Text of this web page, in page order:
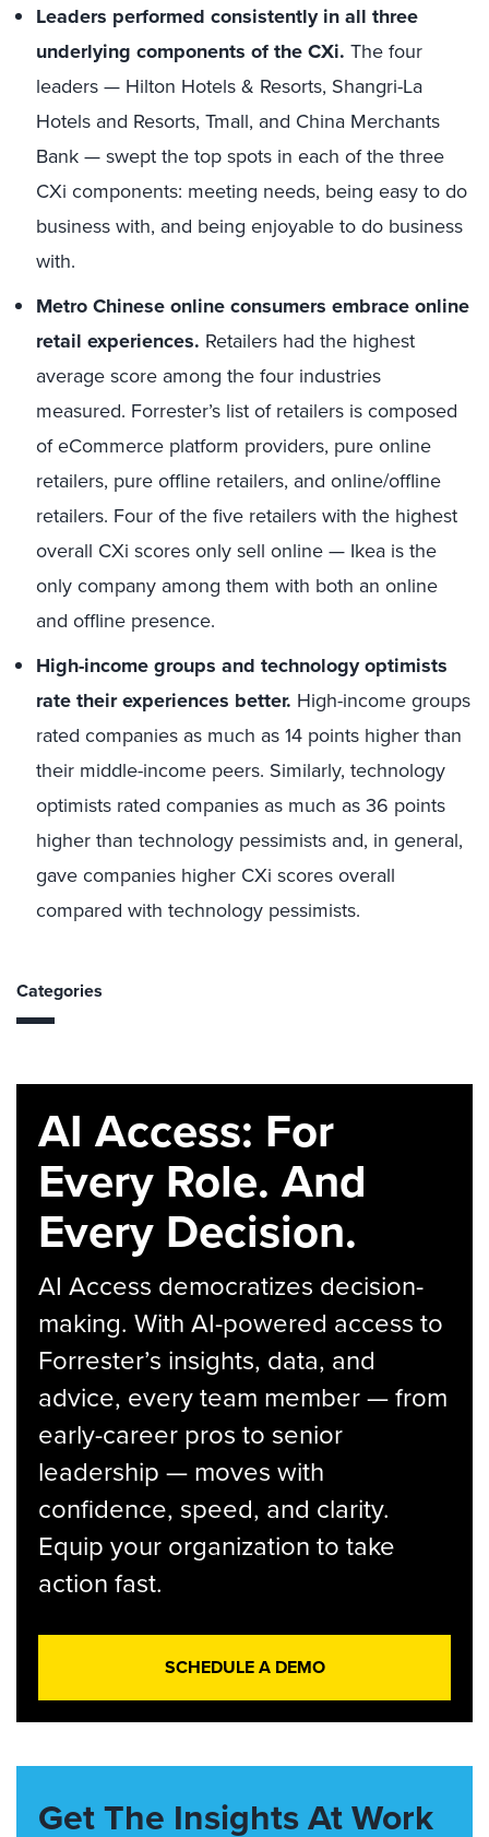
Leaders performed consistently in all three
underlying components of the CXi. The four
leaders — Hilton Hotels & Resorts, Shangri-La
Hotels and Resorts, Tmall, and China Merchants
Bank — swept the top spots in each of the three
CXi components: meeting needs, being easy to do
business with, and being enjoyable to do business
with.
Metro Chinese online consumers embrace online
retail experiences. Retailers had the highest
average score among the four industries
measured. Forrester’s list of retailers is composed
of eCommerce platform providers, pure online
retailers, pure offline retailers, and online/offline
retailers. Four of the five retailers with the highest
overall CXi scores only sell online — Ikea is the
only company among them with both an online
and offline presence.
High-income groups and technology optimists
rate their experiences better. High-income groups
rated companies as much as 14 points higher than
their middle-income peers. Similarly, technology
optimists rated companies as much as 36 points
higher than technology pessimists and, in general,
gave companies higher CXi scores overall
compared with technology pessimists.
Categories
AI Access: For
Every Role. And
Every Decision.
AI Access democratizes decision-
making. With AI-powered access to
Forrester’s insights, data, and
advice, every team member — from
early-career pros to senior
leadership — moves with
confidence, speed, and clarity.
Equip your organization to take
action fast.
SCHEDULE A DEMO
Get The Insights At Work